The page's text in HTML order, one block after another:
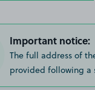
Important notice:
The full address of
provided following a